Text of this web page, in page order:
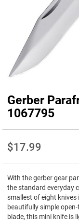
Gerber
1067795
$17.99
With the gerber gear
the standard everyday
smallest of eight
beautifully simple
blade, this mini knife is
Skip
to
the
the
gallery